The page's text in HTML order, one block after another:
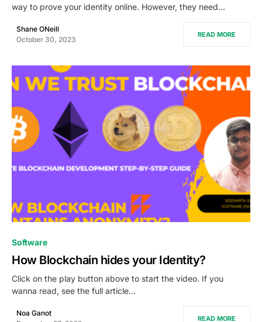
way to prove your identity online. However, they need…
Shane ONeill
October 30, 2023
READ MORE
Software
How Blockchain hides your Identity?
Click on the play button above to start the video. If you
wanna read, see the full article…
Noa Ganot
READ MORE